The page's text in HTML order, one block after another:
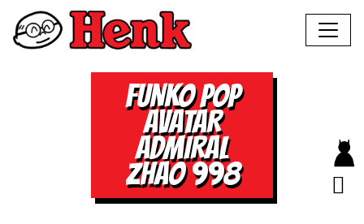
FUNKO POP
AVATAR
ADMIRAL
ZHAO 998